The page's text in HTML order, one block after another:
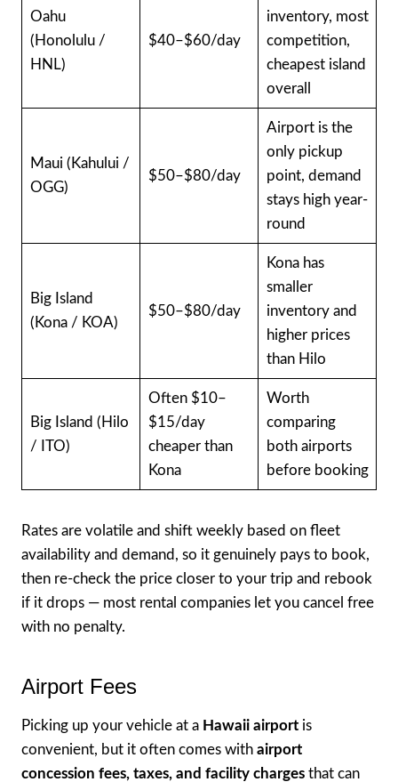
Oahu
(Honolulu /
HNL)
$40–$60/day
inventory, most
competition,
cheapest island
overall
Maui (Kahului /
OGG)
$50–$80/day
Airport is the
only pickup
point, demand
stays high year-
round
Big Island
(Kona / KOA)
$50–$80/day
Kona has
smaller
inventory and
higher prices
than Hilo
Big Island (Hilo
/ ITO)
Often $10–
$15/day
cheaper than
Kona
Worth
comparing
both airports
before booking
Rates are volatile and shift weekly based on fleet
availability and demand, so it genuinely pays to book,
then re-check the price closer to your trip and rebook
if it drops — most rental companies let you cancel free
with no penalty.
Airport Fees
Picking up your vehicle at a Hawaii airport is
convenient, but it often comes with airport
concession fees, taxes, and facility charges that can